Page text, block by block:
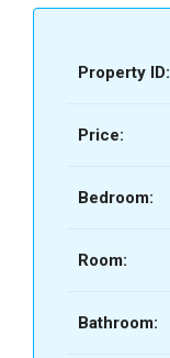
Property ID:
Price:
Bedroom:
Room:
Bathroom: